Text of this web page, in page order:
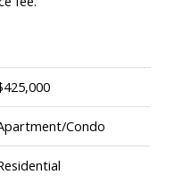
Condo